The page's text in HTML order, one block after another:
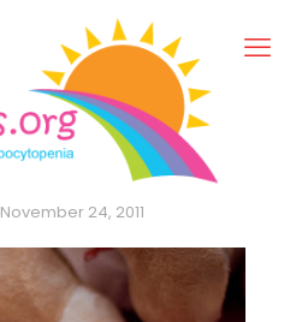
November 24, 2011